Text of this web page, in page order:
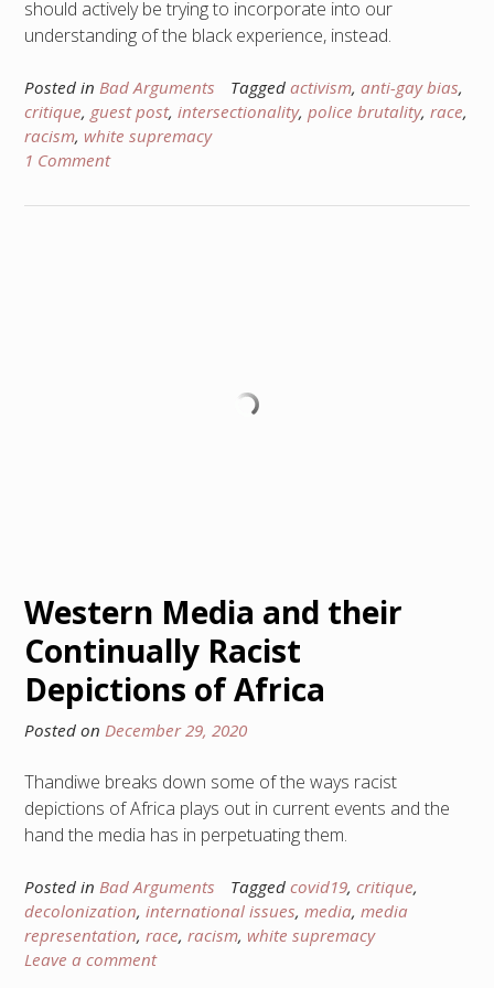
should actively be trying to incorporate into our
understanding of the black experience, instead.
Posted in Bad Arguments Tagged activism, anti-gay bias,
critique, guest post, intersectionality, police brutality, race,
racism, white supremacy
1 Comment
Western Media and their
Continually Racist
Depictions of Africa
Posted on December 29, 2020
Thandiwe breaks down some of the ways racist
depictions of Africa plays out in current events and the
hand the media has in perpetuating them.
Posted in Bad Arguments Tagged covid19, critique,
decolonization, international issues, media, media
representation, race, racism, white supremacy
Leave a comment